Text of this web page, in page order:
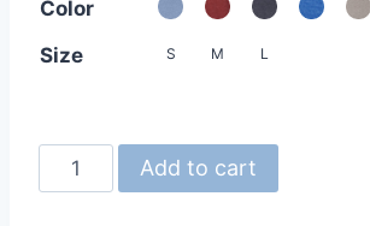
Color
Size
S M L
Champion
AO350
Add to cart